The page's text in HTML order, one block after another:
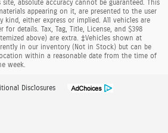
absolute accuracy cannot be guaranteed. This
appearing on it, are presented to the user
kind, either express or implied. All vehicles are
for details. Tax, Tag, Title, License, and $398
above) are extra. ‡Vehicles shown at
in our inventory (Not in Stock) but can be
within a reasonable date from the time of
week.
Disclosures